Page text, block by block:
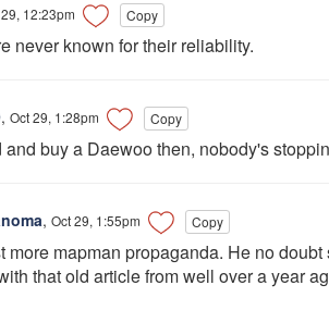
12:23pm Copy
never known for their reliability.
, Oct 29, 1:28pm Copy
and buy a Daewoo then, nobody's
, Oct 29, 1:55pm Copy
more mapman propaganda. He no
that old article from well over a year